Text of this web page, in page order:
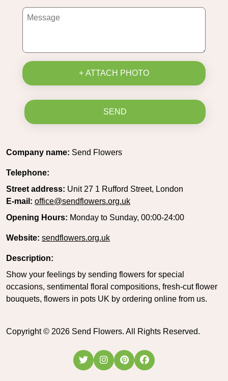
+ ATTACH PHOTO
SEND
Company name: Send Flowers
Telephone:
Street address: Unit 27 1 Rufford Street, London
E-mail: office@sendflowers.org.uk
Opening Hours: Monday to Sunday, 00:00-24:00
Website: sendflowers.org.uk
Description:
Show your feelings by sending flowers for special
occasions, sentimental floral compositions, fresh-cut flower
bouquets, flowers in pots UK by ordering online from us.
Copyright © 2026 Send Flowers. All Rights Reserved.